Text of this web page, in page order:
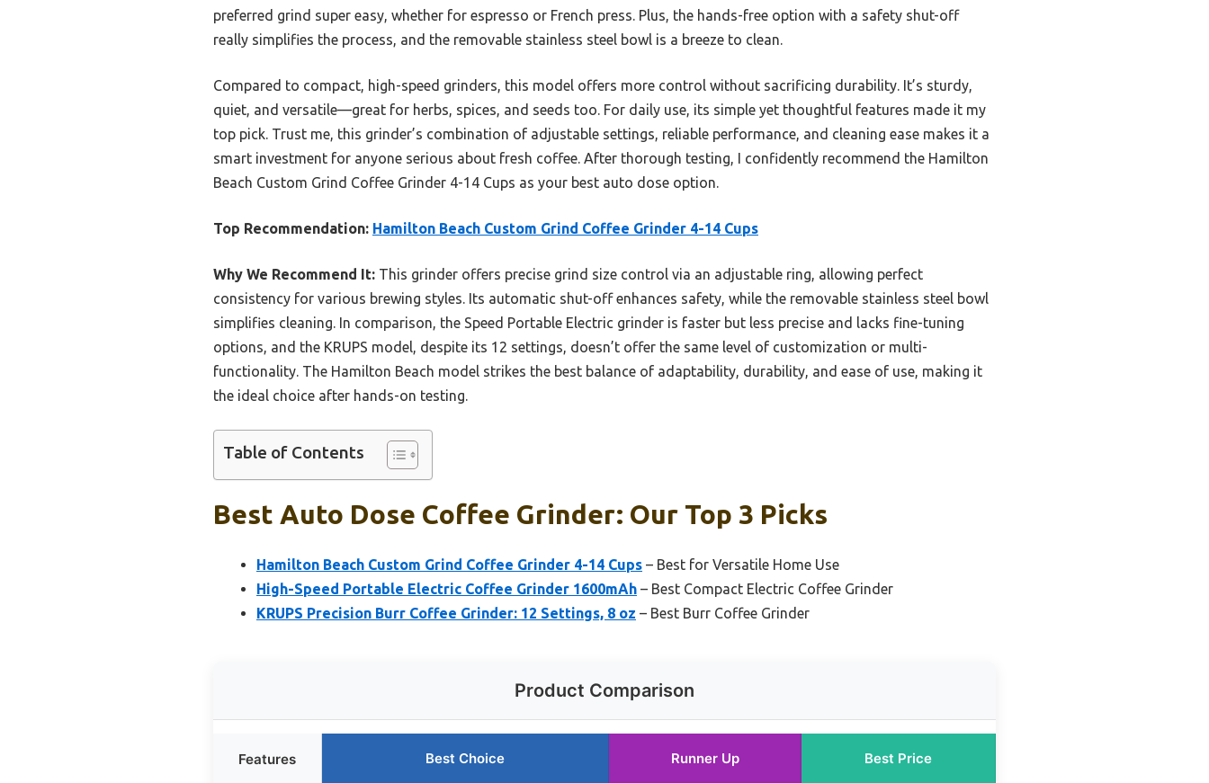
preferred grind super easy, whether for espresso or French press. Plus, the hands-free option with a safety shut-off
really simplifies the process, and the removable stainless steel bowl is a breeze to clean.
Compared to compact, high-speed grinders, this model offers more control without sacrificing durability. It’s sturdy,
quiet, and versatile—great for herbs, spices, and seeds too. For daily use, its simple yet thoughtful features made it my
top pick. Trust me, this grinder’s combination of adjustable settings, reliable performance, and cleaning ease makes it a
smart investment for anyone serious about fresh coffee. After thorough testing, I confidently recommend the Hamilton
Beach Custom Grind Coffee Grinder 4-14 Cups as your best auto dose option.
Top Recommendation: Hamilton Beach Custom Grind Coffee Grinder 4-14 Cups
Why We Recommend It: This grinder offers precise grind size control via an adjustable ring, allowing perfect
consistency for various brewing styles. Its automatic shut-off enhances safety, while the removable stainless steel bowl
simplifies cleaning. In comparison, the Speed Portable Electric grinder is faster but less precise and lacks fine-tuning
options, and the KRUPS model, despite its 12 settings, doesn’t offer the same level of customization or multi-
functionality. The Hamilton Beach model strikes the best balance of adaptability, durability, and ease of use, making it
the ideal choice after hands-on testing.
Table of Contents
Best Auto Dose Coffee Grinder: Our Top 3 Picks
Hamilton Beach Custom Grind Coffee Grinder 4-14 Cups – Best for Versatile Home Use
High-Speed Portable Electric Coffee Grinder 1600mAh – Best Compact Electric Coffee Grinder
KRUPS Precision Burr Coffee Grinder: 12 Settings, 8 oz – Best Burr Coffee Grinder
Product Comparison
Features Best Choice Runner Up Best Price